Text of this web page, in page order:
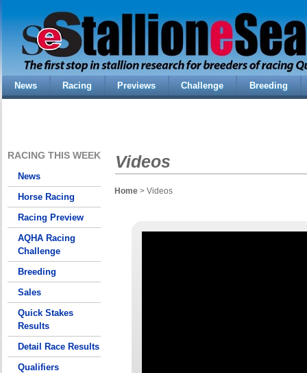
News Racing Previews Challenge Breeding
RACING THIS WEEK
News
Horse Racing
Racing Preview
AQHA Racing
Challenge
Breeding
Sales
Quick Stakes
Results
Detail Race Results
Qualifiers
Videos
Home > Videos